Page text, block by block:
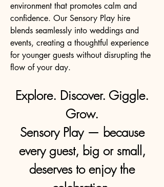
environment that promotes calm and
confidence. Our Sensory Play hire
blends seamlessly into weddings and
events, creating a thoughtful experience
for younger guests without disrupting the
flow of your day.
Explore. Discover. Giggle.
Grow.
Sensory Play — because
every guest, big or small,
deserves to enjoy the